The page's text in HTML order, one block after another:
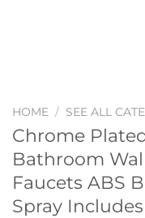
HOME / SEE ALL
Chrome
Bathroom
Faucets ABS
Spray